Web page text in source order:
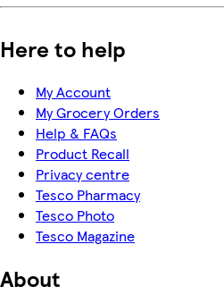
Here to help
My Account
My Grocery Orders
Help & FAQs
Product Recall
Privacy centre
Tesco Pharmacy
Tesco Photo
Tesco Magazine
About